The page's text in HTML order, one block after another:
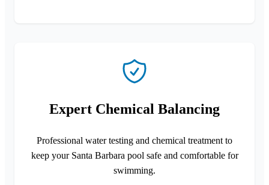
Expert Chemical Balancing
Professional water testing and chemical treatment to
keep your Santa Barbara pool safe and comfortable for
swimming.